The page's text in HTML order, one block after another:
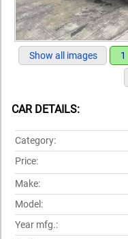
Show all images 1
CAR DETAILS:
Category:
Price:
Make:
Model:
Year mfg.: